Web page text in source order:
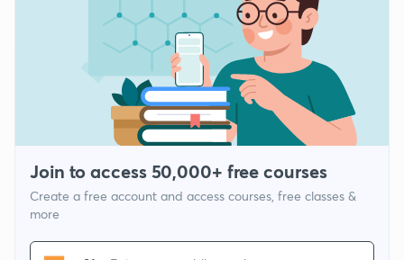
Join to access 50,000+ free courses
Create a free account and access courses, free classes &
more